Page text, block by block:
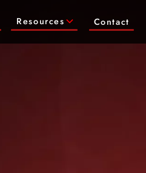
Resources Contact